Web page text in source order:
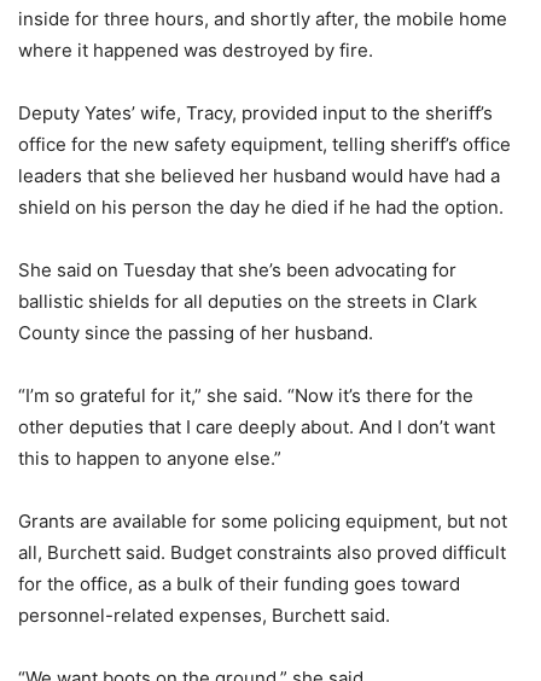
inside for three hours, and shortly after, the mobile home
where it happened was destroyed by fire.
Deputy Yates’ wife, Tracy, provided input to the sheriff’s
office for the new safety equipment, telling sheriff’s office
leaders that she believed her husband would have had a
shield on his person the day he died if he had the option.
She said on Tuesday that she’s been advocating for
ballistic shields for all deputies on the streets in Clark
County since the passing of her husband.
“I’m so grateful for it,” she said. “Now it’s there for the
other deputies that I care deeply about. And I don’t want
this to happen to anyone else.”
Grants are available for some policing equipment, but not
all, Burchett said. Budget constraints also proved difficult
for the office, as a bulk of their funding goes toward
personnel-related expenses, Burchett said.